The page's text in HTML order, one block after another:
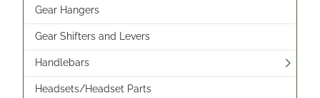
Gear Hangers
Gear Shifters and Levers
Handlebars
Headsets/Headset Parts